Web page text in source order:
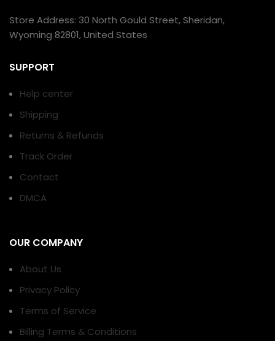
Store Address: 30 North Gould Street, Sheridan,
Wyoming 82801, United States
SUPPORT
Help center
Shipping
Returns & Refunds
Track Order
Contact
DMCA
OUR COMPANY
About Us
Privacy Policy
Terms of Service
Billing Terms & Conditions